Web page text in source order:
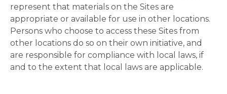
represent that materials on the Sites are
appropriate or available for use in other locations.
Persons who choose to access these Sites from
other locations do so on their own initiative, and
are responsible for compliance with local laws, if
and to the extent that local laws are applicable.